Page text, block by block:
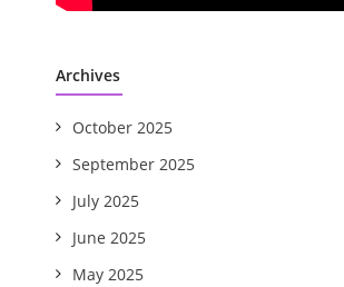
Archives
October 2025
September 2025
July 2025
June 2025
May 2025